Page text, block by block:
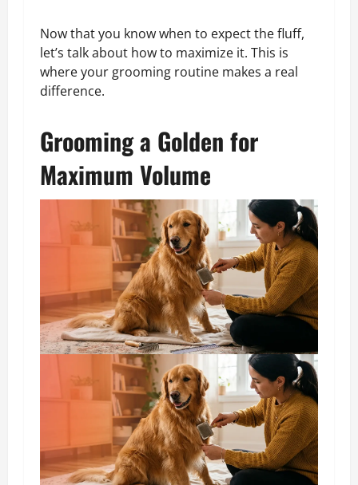
Now that you know when to expect the fluff,
let’s talk about how to maximize it. This is
where your grooming routine makes a real
difference.
Grooming a Golden for
Maximum Volume